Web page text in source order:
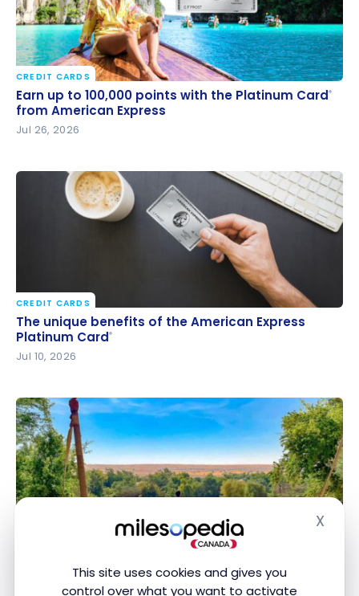
This site uses cookies and gives you
control over what you want to activate
X
Earn up to 100,000 points with the Platinum Card
from American Express
CREDIT CARDS
Earn up to 100,000 points with the Platinum Card®
from American Express
Jul 26, 2026
The unique benefits of the American Express
Platinum Card®
CREDIT CARDS
The unique benefits of the American Express
Platinum Card®
Jul 10, 2026
Marriott Bonvoy Credit Cards: How to Get Free
Hotel Nights
Marriott Bonvoy Credit Cards: How to Get Free
Hotel Nights